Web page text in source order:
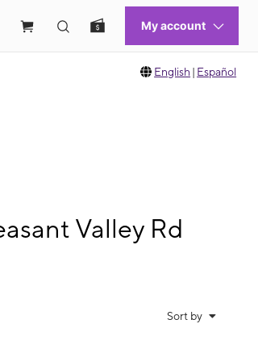
English | Español
Valley Rd
Sort by